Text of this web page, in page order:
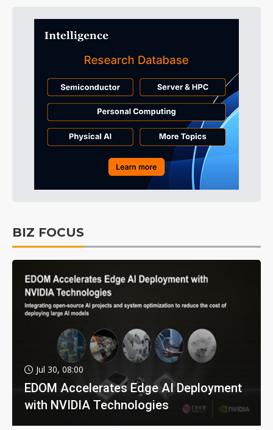
BIZ FOCUS
Jul 30, 08:00
EDOM Accelerates Edge AI Deployment
with NVIDIA Technologies